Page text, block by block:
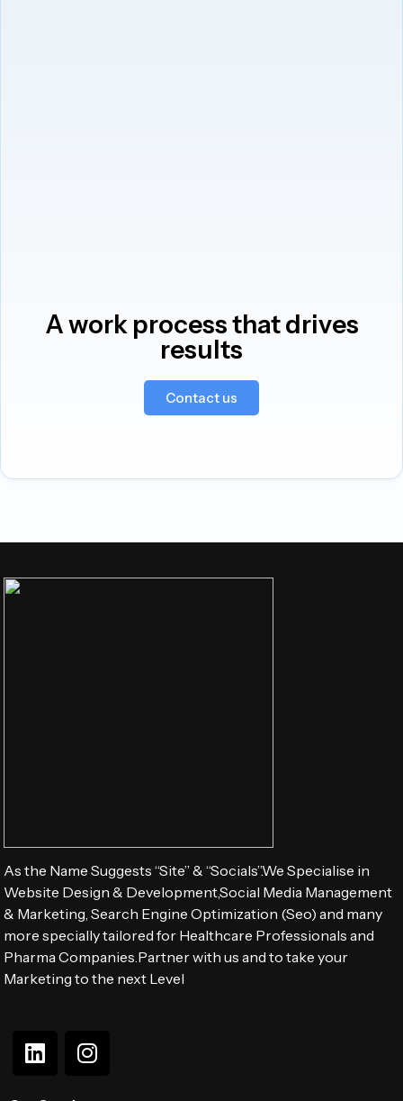
A work process that drives
results
Contact us
As the Name Suggests “Site” & “Socials”.We Specialise in
Website Design & Development,Social Media Management
& Marketing, Search Engine Optimization (Seo) and many
more specially tailored for Healthcare Professionals and
Pharma Companies.Partner with us and to take your
Marketing to the next Level